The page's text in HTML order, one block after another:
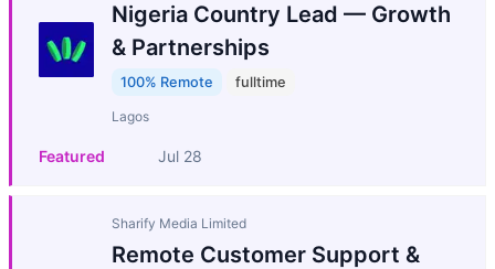
Nigeria Country Lead — Growth
& Partnerships
100% Remote fulltime
Lagos
Featured Jul 28
Sharify Media Limited
Remote Customer Support &